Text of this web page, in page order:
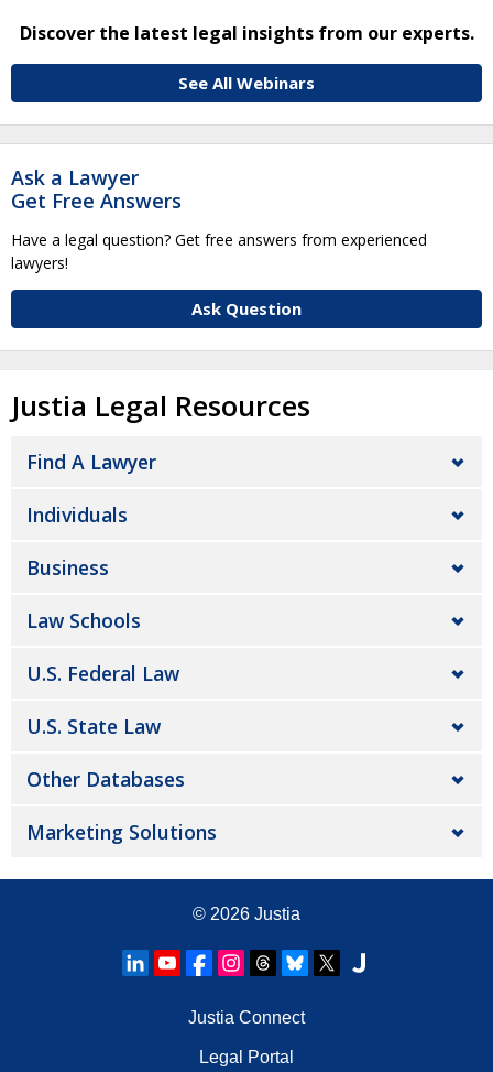
Discover the latest legal insights from our experts.
See All Webinars
Ask a Lawyer
Get Free Answers
Have a legal question? Get free answers from experienced
lawyers!
Ask Question
Justia Legal Resources
Find A Lawyer
Individuals
Business
Law Schools
U.S. Federal Law
U.S. State Law
Other Databases
Marketing Solutions
© 2026 Justia
Justia Connect
Legal Portal